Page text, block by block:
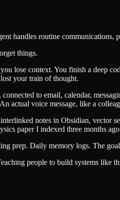
handles routine communications,
things.
lose context. You finish a deep
your train of thought.
to email, calendar,
actual voice message, like a
notes in Obsidian, vector
paper I indexed three months
prep. Daily memory logs. The
people to build systems like